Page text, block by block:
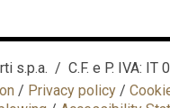
s.p.a. / C.F. e P. IVA: IT
/ Privacy policy /